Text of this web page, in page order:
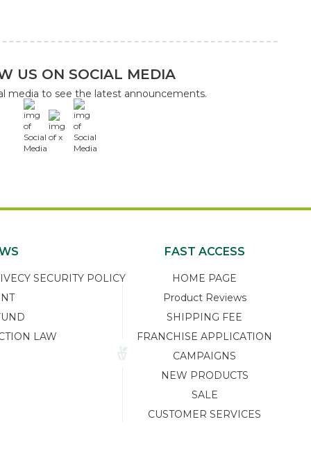
US ON SOCIAL MEDIA
media to see the latest announcements.
x
SECURITY POLICY
LAW
FAST ACCESS
HOME PAGE
Product Reviews
SHIPPING FEE
FRANCHISE APPLICATION
CAMPAIGNS
NEW PRODUCTS
SALE
CUSTOMER SERVICES